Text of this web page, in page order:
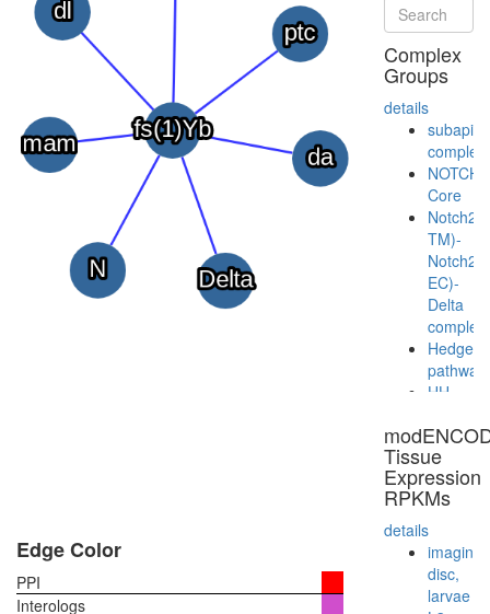
Complex
Groups
details
complex
NOTCH-
Core
TM)-
EC)-
Delta
complex
pathway
HH-
complex
NOTCH-
Core
TM)-
EC)-
Tissue
Expression
RPKMs
details
imaginal
disc,
larvae
Edge Color
PPI
Interologs